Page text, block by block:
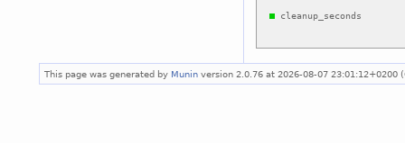
This page was generated by Munin version 2.0.76 at 2026-08-07 23:01:12+0200